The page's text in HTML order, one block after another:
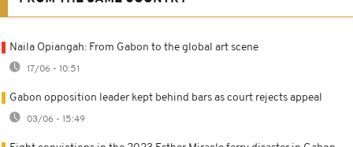
Naila Opiangah: From Gabon to the global art scene
17/06 - 10:51
Gabon opposition leader kept behind bars as court rejects appeal
03/06 - 15:49